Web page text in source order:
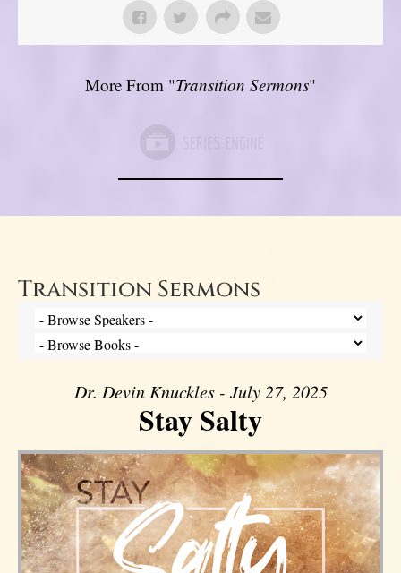
More From "Transition Sermons"
Transition Sermons
Dr. Devin Knuckles - July 27, 2025
Stay Salty